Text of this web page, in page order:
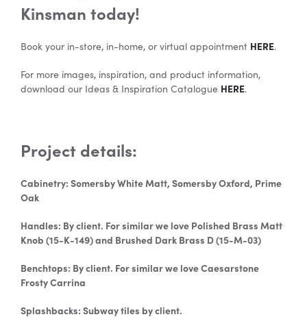
Kinsman today!
Book your in-store, in-home, or virtual appointment HERE.
For more images, inspiration, and product information,
download our Ideas & Inspiration Catalogue HERE.
Project details:
Cabinetry: Somersby White Matt, Somersby Oxford, Prime
Oak
Handles: By client. For similar we love Polished Brass Matt
Knob (15-K-149) and Brushed Dark Brass D (15-M-03)
Benchtops: By client. For similar we love Caesarstone
Frosty Carrina
Splashbacks: Subway tiles by client.